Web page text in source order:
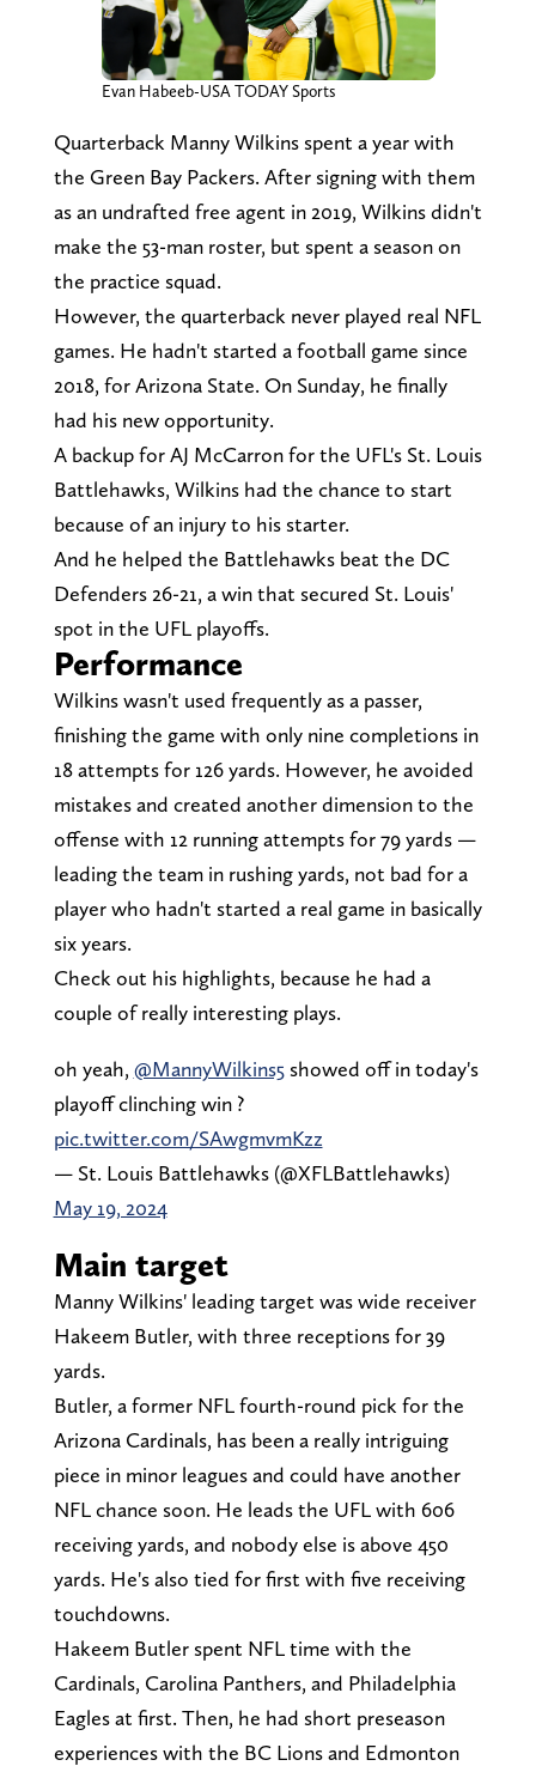
Evan Habeeb-USA TODAY Sports
Quarterback Manny Wilkins spent a year with
the Green Bay Packers. After signing with them
as an undrafted free agent in 2019, Wilkins didn't
make the 53-man roster, but spent a season on
the practice squad.
However, the quarterback never played real NFL
games. He hadn't started a football game since
2018, for Arizona State. On Sunday, he finally
had his new opportunity.
A backup for AJ McCarron for the UFL's St. Louis
Battlehawks, Wilkins had the chance to start
because of an injury to his starter.
And he helped the Battlehawks beat the DC
Defenders 26-21, a win that secured St. Louis'
spot in the UFL playoffs.
Performance
Wilkins wasn't used frequently as a passer,
finishing the game with only nine completions in
18 attempts for 126 yards. However, he avoided
mistakes and created another dimension to the
offense with 12 running attempts for 79 yards —
leading the team in rushing yards, not bad for a
player who hadn't started a real game in basically
six years.
Check out his highlights, because he had a
couple of really interesting plays.
oh yeah, @MannyWilkins5showed off in today's
playoff clinching win ?
pic.twitter.com/SAwgmvmKzz
— St. Louis Battlehawks (@XFLBattlehawks)
May 19, 2024
Main target
Manny Wilkins' leading target was wide receiver
Hakeem Butler, with three receptions for 39
yards.
Butler, a former NFL fourth-round pick for the
Arizona Cardinals, has been a really intriguing
piece in minor leagues and could have another
NFL chance soon. He leads the UFL with 606
receiving yards, and nobody else is above 450
yards. He's also tied for first with five receiving
touchdowns.
Hakeem Butler spent NFL time with the
Cardinals, Carolina Panthers, and Philadelphia
Eagles at first. Then, he had short preseason
experiences with the BC Lions and Edmonton